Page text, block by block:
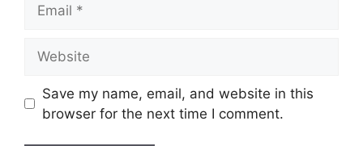
Save my name, email, and website in this
browser for the next time I comment.